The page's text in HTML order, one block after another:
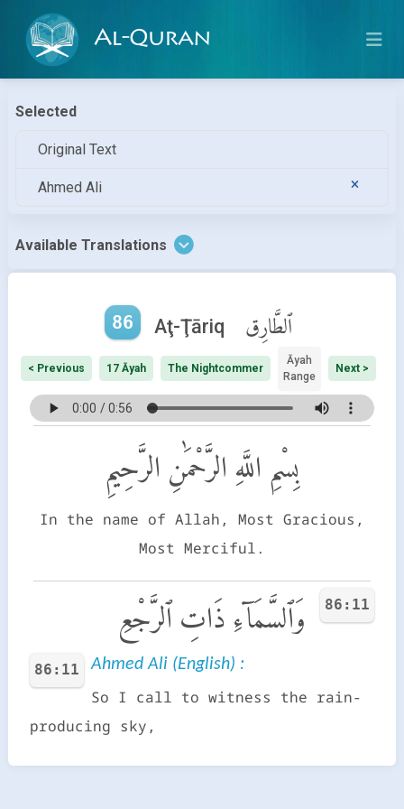
Al-Quran
Selected
Original Text
Ahmed Ali
Available Translations
86 Aţ-Ţāriq ٱلطَّارِق
< Previous 17 Āyah The Nightcommer
Āyah
Range
Next >
بِسْمِ اللَّهِ الرَّحْمَٰنِ الرَّحِيمِ
In the name of Allah, Most Gracious,
Most Merciful.
86:11 وَٱلسَّمَآءِ ذَاتِ ٱلرَّجْعِ
86:11 Ahmed Ali (English) :
So I call to witness the rain-
producing sky,